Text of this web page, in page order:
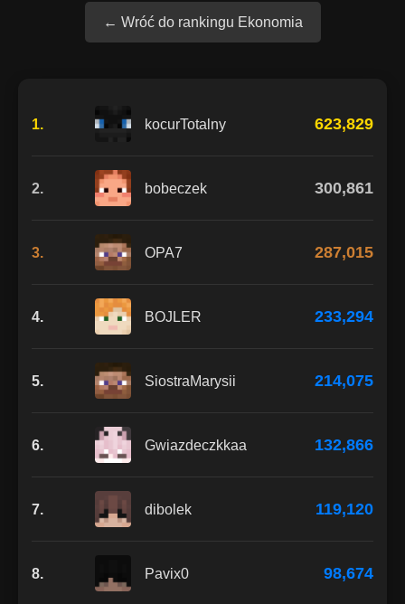
← Wróć do rankingu Ekonomia
1. kocurTotalny 623,829
2. bobeczek 300,861
3. OPA7 287,015
4. BOJLER 233,294
5. SiostraMarysii 214,075
6. Gwiazdeczkkaa 132,866
7. dibolek 119,120
8. Pavix0 98,674